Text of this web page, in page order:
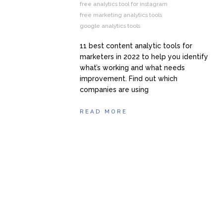
free analytics tool for instagram
free marketing analytics tools
google analytics tools
11 best content analytic tools for
marketers in 2022 to help you identify
what’s working and what needs
improvement. Find out which
companies are using
READ MORE